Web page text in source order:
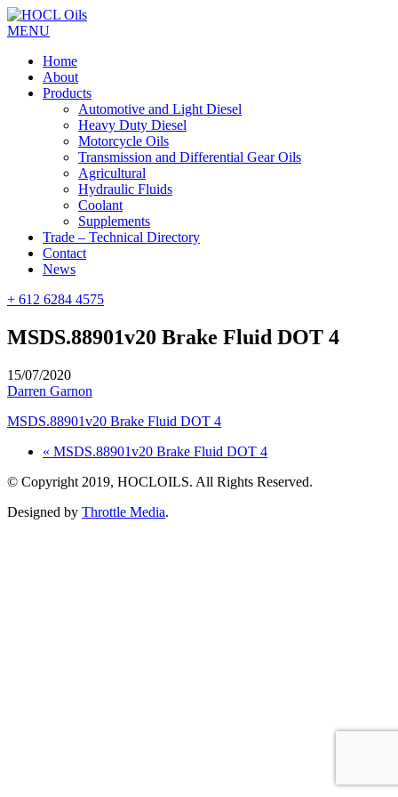
MENU
Home
About
Products
Automotive and Light Diesel
Heavy Duty Diesel
Motorcycle Oils
Transmission and Differential Gear Oils
Agricultural
Hydraulic Fluids
Coolant
Supplements
Trade – Technical Directory
Contact
News
+ 612 6284 4575
MSDS.88901v20 Brake Fluid DOT 4
15/07/2020
Darren Garnon
MSDS.88901v20 Brake Fluid DOT 4
« MSDS.88901v20 Brake Fluid DOT 4
© Copyright 2019, HOCLOILS. All Rights Reserved.
Designed by Throttle Media.